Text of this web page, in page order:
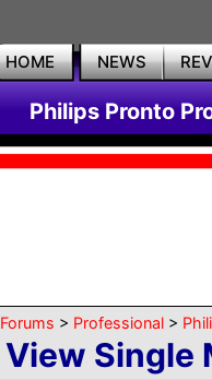
HOME NEWS
Philips Pronto
Forums > Professional >
View Single